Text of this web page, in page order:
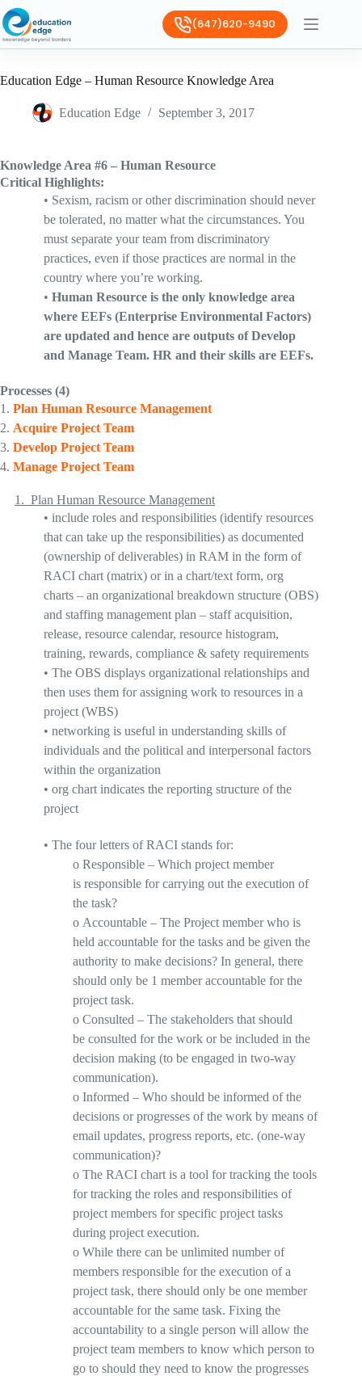
(647)620-9490
Education Edge – Human Resource Knowledge Area
Education Edge September 3, 2017
Knowledge Area #6 – Human Resource
Critical Highlights:
• Sexism, racism or other discrimination should never
be tolerated, no matter what the circumstances. You
must separate your team from discriminatory
practices, even if those practices are normal in the
country where you’re working.
• Human Resource is the only knowledge area
where EEFs (Enterprise Environmental Factors)
are updated and hence are outputs of Develop
and Manage Team. HR and their skills are EEFs.
Processes (4)
1. Plan Human Resource Management
2. Acquire Project Team
3. Develop Project Team
4. Manage Project Team
1. Plan Human Resource Management
• include roles and responsibilities (identify resources
that can take up the responsibilities) as documented
(ownership of deliverables) in RAM in the form of
RACI chart (matrix) or in a chart/text form, org
charts – an organizational breakdown structure (OBS)
and staffing management plan – staff acquisition,
release, resource calendar, resource histogram,
training, rewards, compliance & safety requirements
• The OBS displays organizational relationships and
then uses them for assigning work to resources in a
project (WBS)
• networking is useful in understanding skills of
individuals and the political and interpersonal factors
within the organization
• org chart indicates the reporting structure of the
project
• The four letters of RACI stands for:
o Responsible – Which project member
is responsible for carrying out the execution of
the task?
o Accountable – The Project member who is
held accountable for the tasks and be given the
authority to make decisions? In general, there
should only be 1 member accountable for the
project task.
o Consulted – The stakeholders that should
be consulted for the work or be included in the
decision making (to be engaged in two-way
communication).
o Informed – Who should be informed of the
decisions or progresses of the work by means of
email updates, progress reports, etc. (one-way
communication)?
o The RACI chart is a tool for tracking the tools
for tracking the roles and responsibilities of
project members for specific project tasks
during project execution.
o While there can be unlimited number of
members responsible for the execution of a
project task, there should only be one member
accountable for the same task. Fixing the
accountability to a single person will allow the
project team members to know which person to
go to should they need to know the progresses